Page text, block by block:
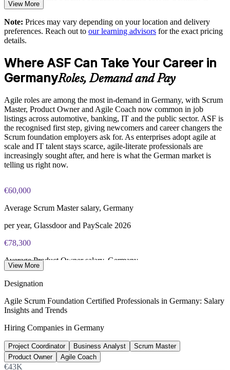
teams
Strengthens in-house agile capability without external
Enquire with us
EUR 1000
Exam Cost:
membership required)
EXIN online proctored or test center delivery
ASF certification is valid for life - no renewal required
View More
Note: Prices may vary depending on your location and delivery
preferences. Reach out to our learning advisors for the exact pricing
details.
Where ASF Can Take Your Career in
GermanyRoles, Demand and Pay
Agile roles are among the most in-demand in Germany, with Scrum
Master, Product Owner and Agile Coach now common in job
listings across automotive, banking, IT and the public sector. ASF is
the recognised first step, giving newcomers and career changers the
Scrum foundation employers ask for. As enterprises adopt agile at
scale and IT talent stays scarce, agile-literate professionals are
increasingly sought after, and here is what the German market is
telling us right now.
€60,000
Average Scrum Master salary, Germany
per year, Glassdoor and PayScale 2026
€78,300
Average Product Owner salary, Germany
Average Agile Coach salary, Germany
per year, Glassdoor 2026
137,000+
Unfilled IT roles, Germany
View More
Designation
Agile Scrum Foundation Certified Professionals in Germany: Salary
Insights and Trends
Hiring Companies in Germany
Project Coordinator Business Analyst
Scrum Master
Product Owner
Agile Coach
€43K